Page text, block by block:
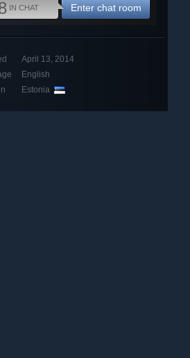
IN CHAT Enter chat room
April 13, 2014
English
Estonia